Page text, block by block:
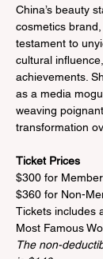
China’s beauty
cosmetics
testament to
cultural
achievements.
as a media
weaving
transformation
Ticket Prices
$300 for
$360 for Non-
Tickets includes
The non-